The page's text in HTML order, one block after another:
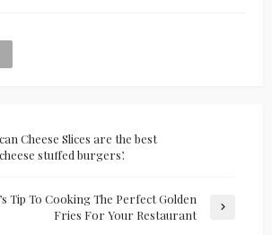
Cheese Slices are the best
stuffed burgers’.
Tip To Cooking The Perfect Golden
Fries For Your Restaurant